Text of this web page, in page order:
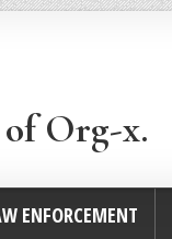
Org-x.
ENFORCEMENT